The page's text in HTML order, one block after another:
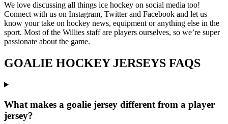
We love discussing all things ice hockey on social media too!
Connect with us on Instagram, Twitter and Facebook and let us
know your take on hockey news, equipment or anything else in the
sport. Most of the Willies staff are players ourselves, so we’re super
passionate about the game.
GOALIE HOCKEY JERSEYS FAQS
What makes a goalie jersey different from a player
jersey?